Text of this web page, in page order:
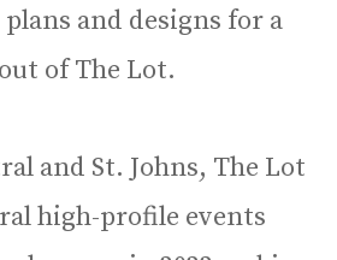
and designs for a
of The Lot.
and St. Johns, The Lot
high-profile events